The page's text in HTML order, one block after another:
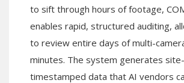
to sift through hours of footage,
enables rapid, structured auditing,
to review entire days of multi-
minutes. The system generates
timestamped data that AI vendors